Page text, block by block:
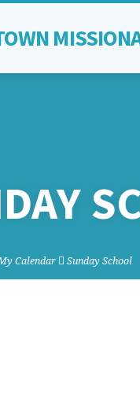
Calendar Sunday School